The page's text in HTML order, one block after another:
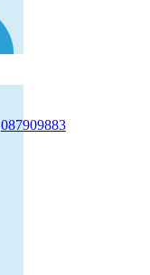
087909883